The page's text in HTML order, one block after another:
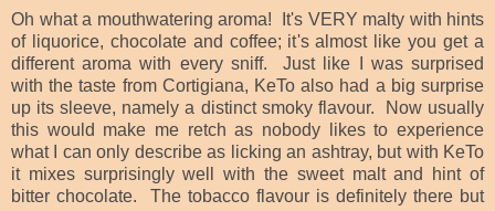
Oh what a mouthwatering aroma! It's VERY malty with hints
of liquorice, chocolate and coffee; it's almost like you get a
different aroma with every sniff. Just like I was surprised
with the taste from Cortigiana, KeTo also had a big surprise
up its sleeve, namely a distinct smoky flavour. Now usually
this would make me retch as nobody likes to experience
what I can only describe as licking an ashtray, but with KeTo
it mixes surprisingly well with the sweet malt and hint of
bitter chocolate. The tobacco flavour is definitely there but